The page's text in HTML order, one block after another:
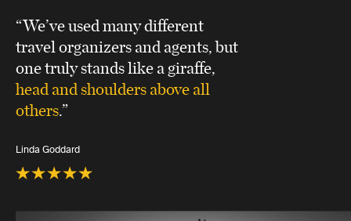
“We’ve used many different
travel organizers and agents, but
one truly stands like a giraffe,
head and shoulders above all
others.”
Linda Goddard